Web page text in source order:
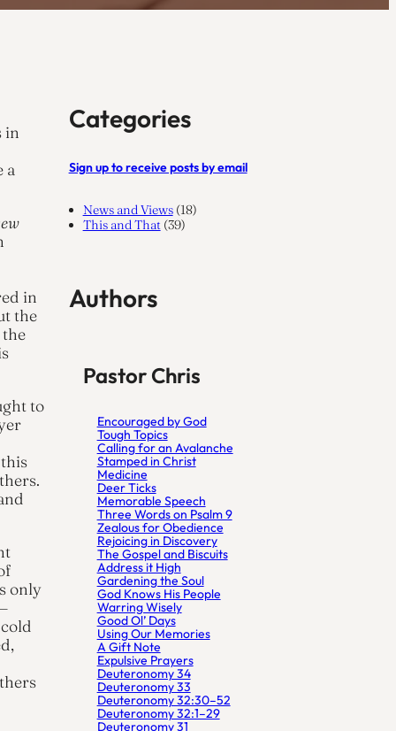
in
a
in
the
to
only
Categories
Sign up to receive posts by email
News and Views(18)
This and That(39)
Authors
Pastor Chris
Encouraged by God
Tough Topics
Calling for an Avalanche
Stamped in Christ
Medicine
Deer Ticks
Memorable Speech
Three Words on Psalm 9
Zealous for Obedience
Rejoicing in Discovery
The Gospel and Biscuits
Address it High
Gardening the Soul
God Knows His People
Warring Wisely
Good Ol’ Days
Using Our Memories
A Gift Note
Expulsive Prayers
Deuteronomy 34
Deuteronomy 33
Deuteronomy 32:30–52
Deuteronomy 32:1–29
Deuteronomy 31